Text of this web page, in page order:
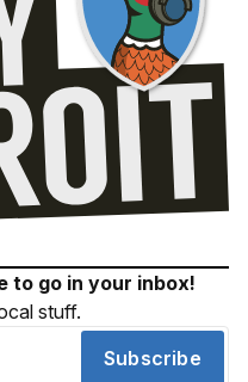
to go in your inbox!
stuff.
Subscribe